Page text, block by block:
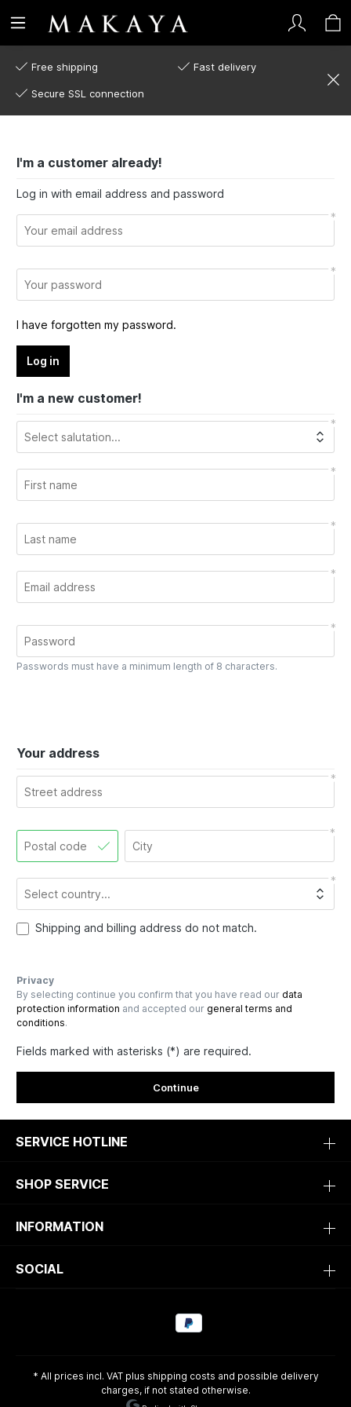
Free shipping Fast delivery
Secure SSL connection
I'm a customer already!
Log in with email address and password
I have forgotten my password.
Log in
I'm a new customer!
Passwords must have a minimum length of 8 characters.
Your address
Shipping and billing address do not match.
Privacy
By selecting continue you confirm that you have read our data
protection information and accepted our general terms and
conditions.
Fields marked with asterisks (*) are required.
Continue
SERVICE HOTLINE
SHOP SERVICE
INFORMATION
SOCIAL
* All prices incl. VAT plus shipping costs and possible delivery
charges, if not stated otherwise.